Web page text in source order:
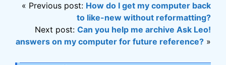
« Previous post: How do I get my computer back
to like-new without reformatting?
Next post: Can you help me archive Ask Leo!
answers on my computer for future reference? »